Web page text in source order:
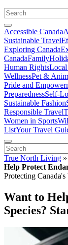
Accessible Canada
Sustainable Travel
Exploring Canada
CanadaFamily
Human Rights
WellnessPet &
Pride and
PreparednessSelf-
Sustainable Fashion
Responsible Travel
Women in Sports
ListYour Travel
True North Living »
Help Protect
Protecting
Want to
Species?